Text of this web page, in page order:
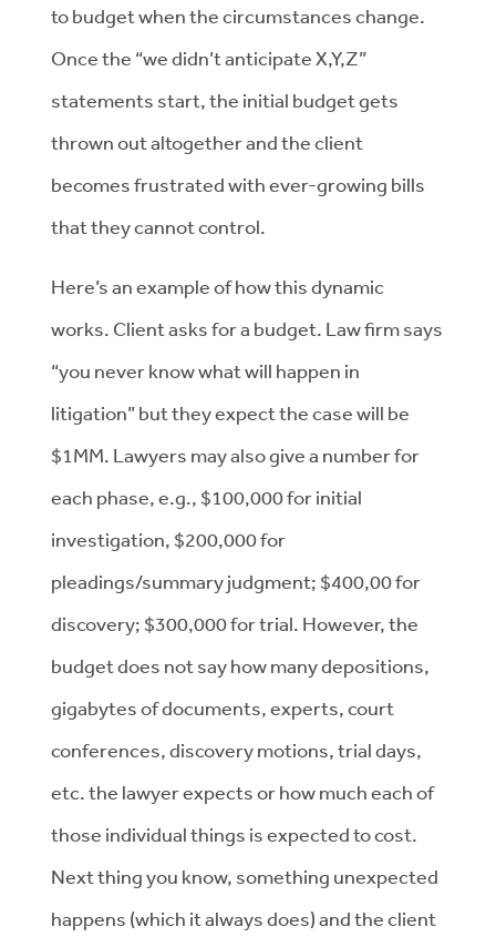
to budget when the circumstances change.
Once the “we didn’t anticipate X,Y,Z”
statements start, the initial budget gets
thrown out altogether and the client
becomes frustrated with ever-growing bills
that they cannot control.
Here’s an example of how this dynamic
works. Client asks for a budget. Law firm says
“you never know what will happen in
litigation” but they expect the case will be
$1MM. Lawyers may also give a number for
each phase, e.g., $100,000 for initial
investigation, $200,000 for
pleadings/summary judgment; $400,00 for
discovery; $300,000 for trial. However, the
budget does not say how many depositions,
gigabytes of documents, experts, court
conferences, discovery motions, trial days,
etc. the lawyer expects or how much each of
those individual things is expected to cost.
Next thing you know, something unexpected
happens (which it always does) and the client